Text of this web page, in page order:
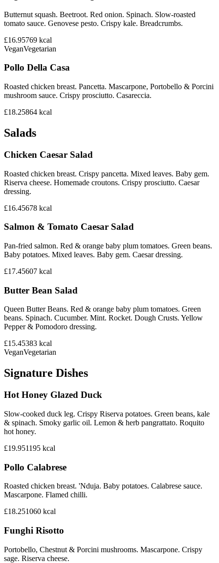
Butternut squash. Beetroot. Red onion. Spinach. Slow-roasted
tomato sauce. Genovese pesto. Crispy kale. Breadcrumbs.
£16.95769 kcal
VeganVegetarian
Pollo Della Casa
Roasted chicken breast. Pancetta. Mascarpone, Portobello & Porcini
mushroom sauce. Crispy prosciutto. Casareccia.
£18.25864 kcal
Salads
Chicken Caesar Salad
Roasted chicken breast. Crispy pancetta. Mixed leaves. Baby gem.
Riserva cheese. Homemade croutons. Crispy prosciutto. Caesar
dressing.
£16.45678 kcal
Salmon & Tomato Caesar Salad
Pan-fried salmon. Red & orange baby plum tomatoes. Green beans.
Baby potatoes. Mixed leaves. Baby gem. Caesar dressing.
£17.45607 kcal
Butter Bean Salad
Queen Butter Beans. Red & orange baby plum tomatoes. Green
beans. Spinach. Cucumber. Mint. Rocket. Dough Crusts. Yellow
Pepper & Pomodoro dressing.
£15.45383 kcal
VeganVegetarian
Signature Dishes
Hot Honey Glazed Duck
Slow-cooked duck leg. Crispy Riserva potatoes. Green beans, kale
& spinach. Smoky garlic oil. Lemon & herb pangrattato. Roquito
hot honey.
£19.951195 kcal
Pollo Calabrese
Roasted chicken breast. 'Nduja. Baby potatoes. Calabrese sauce.
Mascarpone. Flamed chilli.
£18.251060 kcal
Funghi Risotto
Portobello, Chestnut & Porcini mushrooms. Mascarpone. Crispy
sage. Riserva cheese.